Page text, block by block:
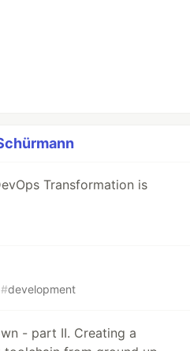
Transformation is
#development
- part II. Creating a